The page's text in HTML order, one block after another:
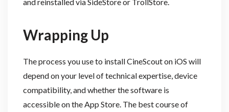
Wrapping Up
The process you use to install CineScout on iOS will
depend on your level of technical expertise, device
compatibility, and whether the software is
accessible on the App Store. The best course of